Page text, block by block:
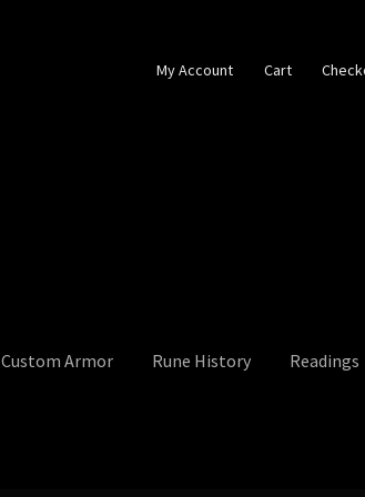
My Account Cart
Custom Armor Rune History Readings